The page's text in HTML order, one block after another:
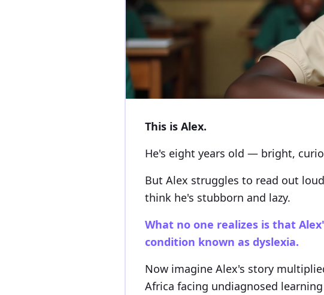
This is Alex.
He's eight years old — bright,
But Alex struggles to read out
think he's stubborn and lazy.
What no one realizes is that
condition known as dyslexia.
Now imagine Alex's story
Africa facing undiagnosed